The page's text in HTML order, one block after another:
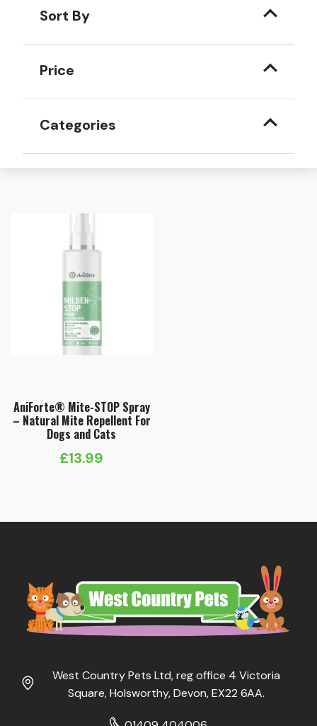
Sort By
Price
Categories
AniForte® Mite-STOP Spray
– Natural Mite Repellent For
Dogs and Cats
£13.99
West Country Pets Ltd, reg office 4 Victoria
Square, Holsworthy, Devon, EX22 6AA.